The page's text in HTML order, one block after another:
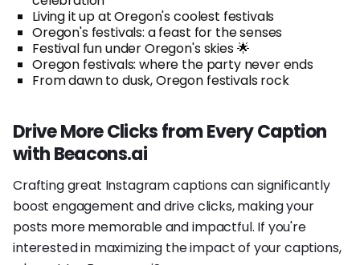
Living it up at Oregon's coolest festivals
Oregon's festivals: a feast for the senses
Festival fun under Oregon's skies 🌟
Oregon festivals: where the party never ends
From dawn to dusk, Oregon festivals rock
Drive More Clicks from Every Caption
with Beacons.ai
Crafting great Instagram captions can significantly
boost engagement and drive clicks, making your
posts more memorable and impactful. If you're
interested in maximizing the impact of your captions,